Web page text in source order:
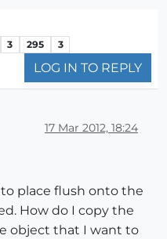
3 295 3
LOG IN TO REPLY
17 Mar 2012, 18:24
place flush onto the
How do I copy the
object that I want to